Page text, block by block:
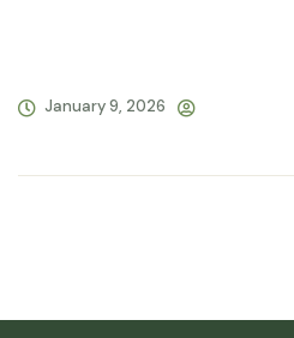
January 9, 2026